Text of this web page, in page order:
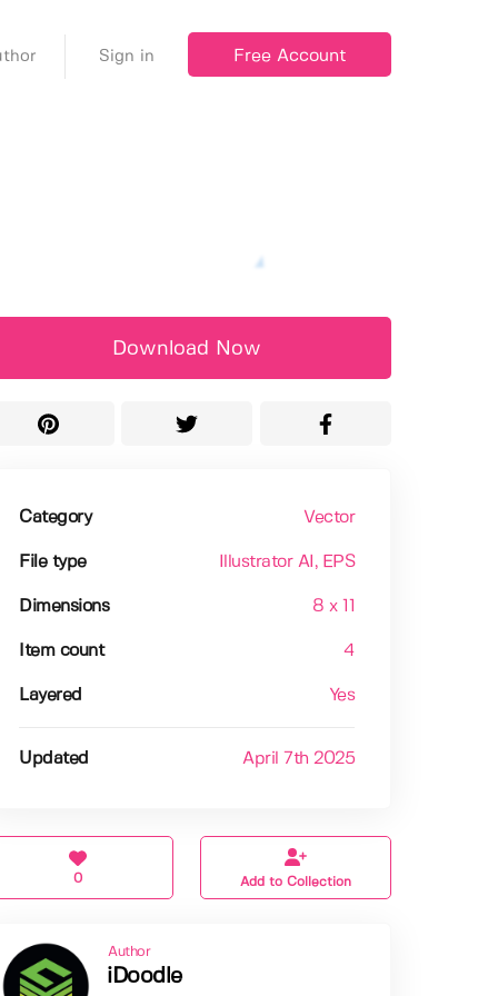
Sign in Free Account
Download Now
Category Vector
File type Illustrator AI , EPS
Dimensions 8 x 11
Item count 4
Layered Yes
Updated April 7th 2025
0 Add to Collection
Author
iDoodle